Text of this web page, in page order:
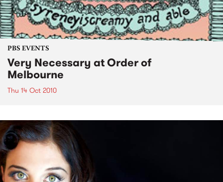
PBS EVENTS
Very Necessary at Order of
Melbourne
Thu 14 Oct 2010